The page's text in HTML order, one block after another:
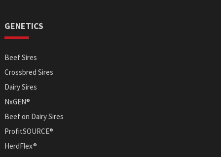
GENETICS
Beef Sires
Crossbred Sires
Dairy Sires
NxGEN®
Beef on Dairy Sires
ProfitSOURCE®
HerdFlex®